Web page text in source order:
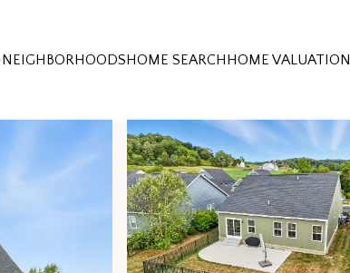
NEIGHBORHOODSHOME SEARCHHOME VALUATION